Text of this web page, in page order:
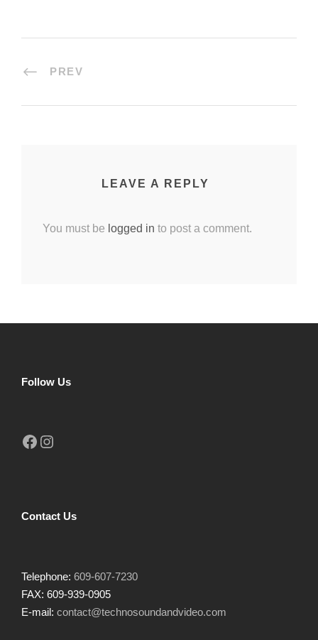
PREV
LEAVE A REPLY
You must be logged in to post a comment.
Follow Us
Facebook Instagram
Contact Us
Telephone: 609-607-7230
FAX: 609-939-0905
E-mail: contact@technosoundandvideo.com